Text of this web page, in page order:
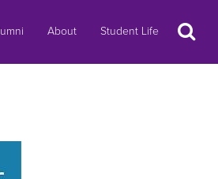
About Student Life Search